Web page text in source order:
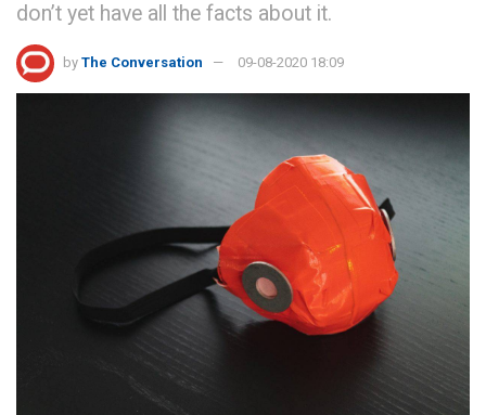
don’t yet have all the facts about it.
by The Conversation 09-08-2020 18:09